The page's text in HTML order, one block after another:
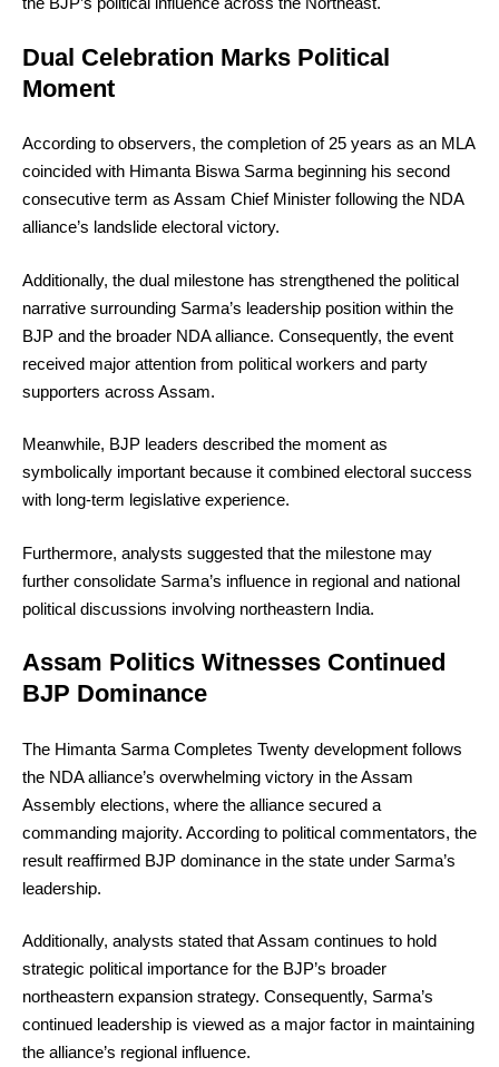
Dual Celebration Marks Political
Moment
According to observers, the completion of 25 years as an MLA
coincided with Himanta Biswa Sarma beginning his second
consecutive term as Assam Chief Minister following the NDA
alliance’s landslide electoral victory.
Additionally, the dual milestone has strengthened the political
narrative surrounding Sarma’s leadership position within the
BJP and the broader NDA alliance. Consequently, the event
received major attention from political workers and party
supporters across Assam.
Meanwhile, BJP leaders described the moment as
symbolically important because it combined electoral success
with long-term legislative experience.
Furthermore, analysts suggested that the milestone may
further consolidate Sarma’s influence in regional and national
political discussions involving northeastern India.
Assam Politics Witnesses Continued
BJP Dominance
The Himanta Sarma Completes Twenty development follows
the NDA alliance’s overwhelming victory in the Assam
Assembly elections, where the alliance secured a
commanding majority. According to political commentators, the
result reaffirmed BJP dominance in the state under Sarma’s
leadership.
Additionally, analysts stated that Assam continues to hold
strategic political importance for the BJP’s broader
northeastern expansion strategy. Consequently, Sarma’s
continued leadership is viewed as a major factor in maintaining
the alliance’s regional influence.